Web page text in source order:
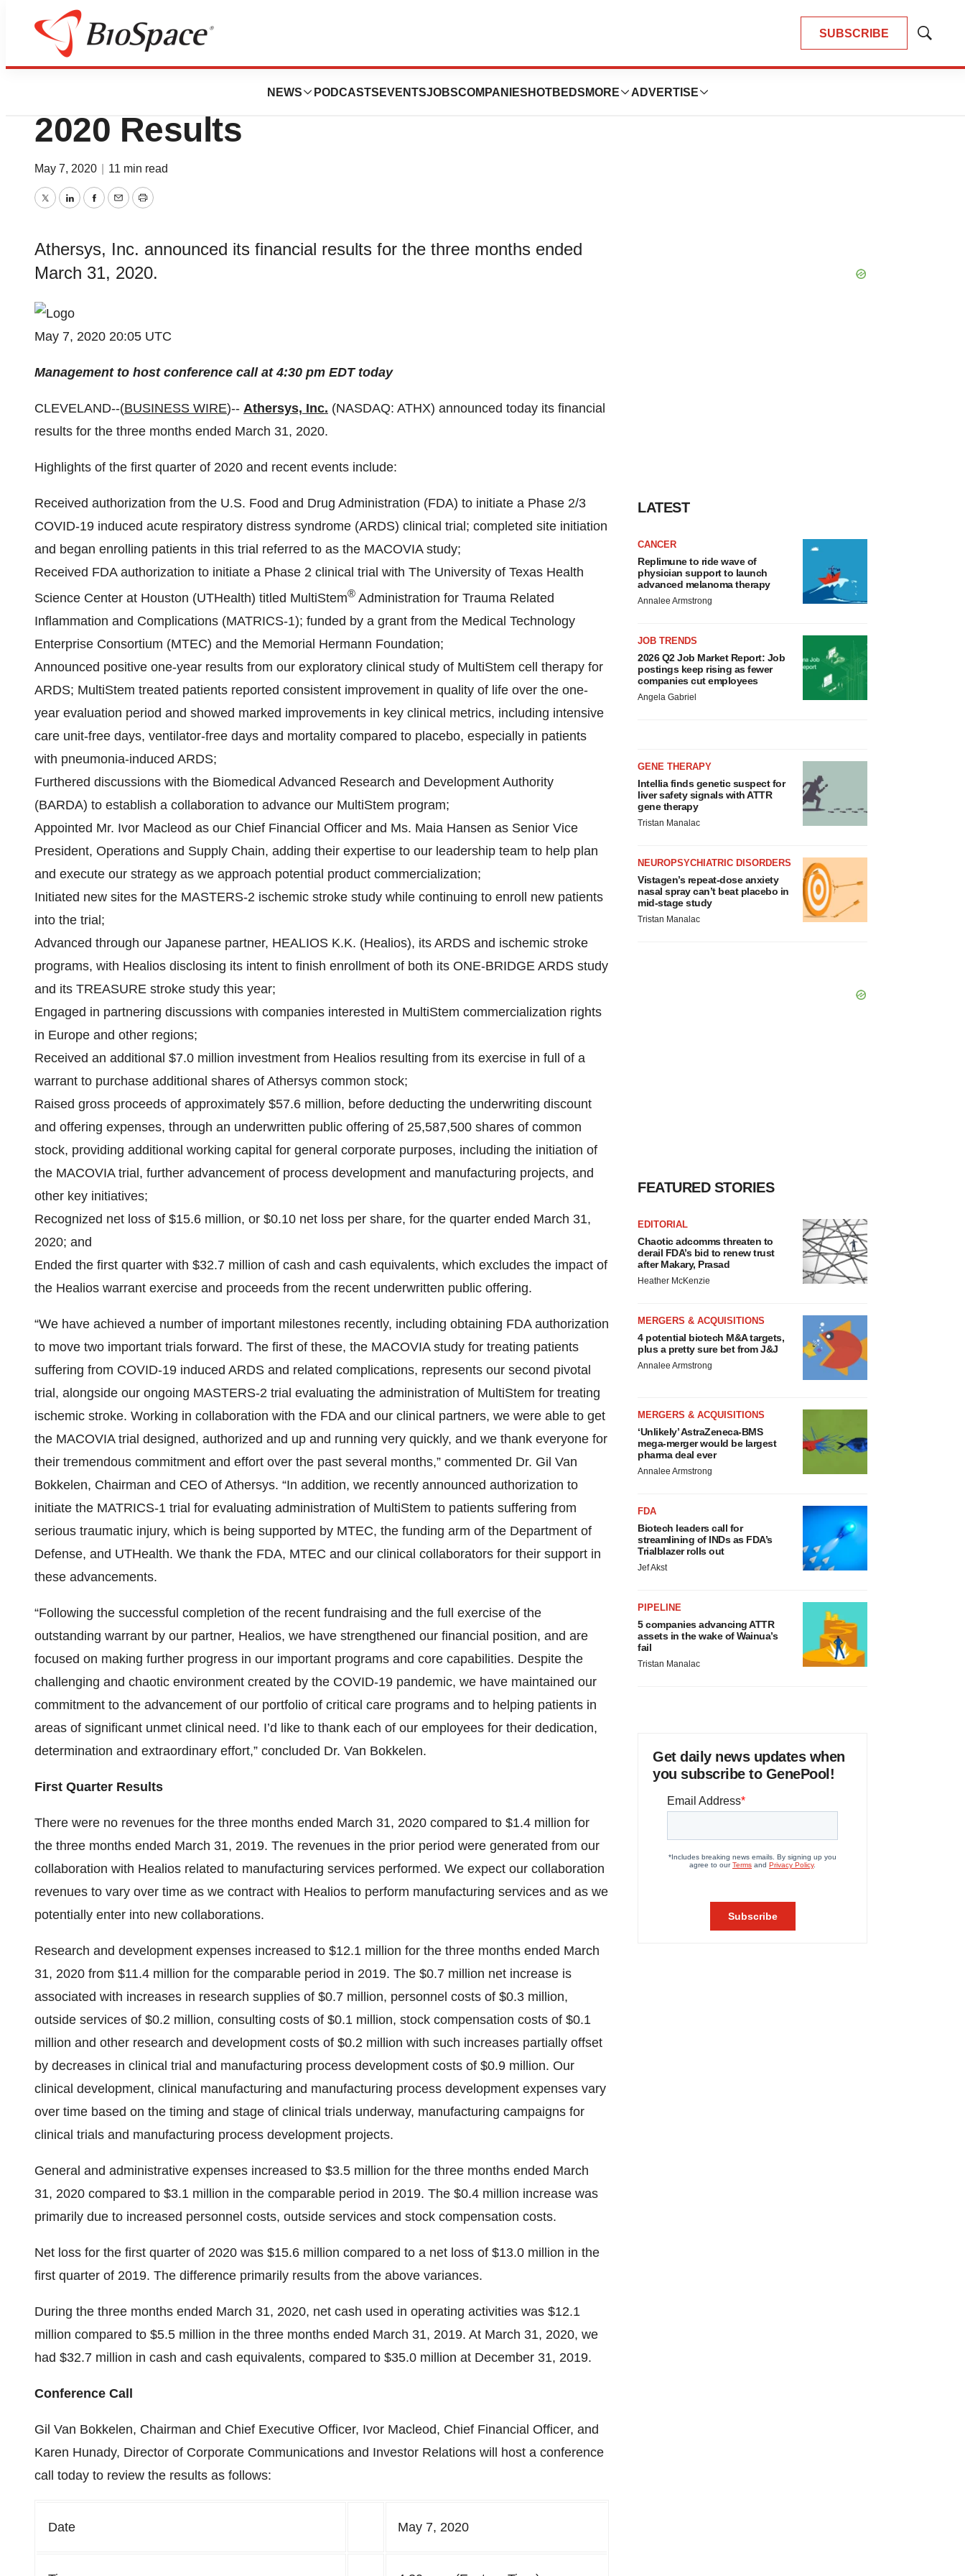
SUBSCRIBE
Show
NEWS PODCASTS EVENTSJOBSCOMPANIES HOTBEDS MORE ADVERTISE
News
Athersys Reports First Quarter
2020 Results
May 7, 2020 11 min read
TwitterLinkedInFacebook
EmailPrint
Athersys, Inc. announced its financial results for the three months ended
March 31, 2020.
May 7, 2020 20:05 UTC
Management to host conference call at 4:30 pm EDT today
CLEVELAND--(BUSINESS WIRE)-- Athersys, Inc. (NASDAQ: ATHX) announced today its financial
results for the three months ended March 31, 2020.
Highlights of the first quarter of 2020 and recent events include:
Received authorization from the U.S. Food and Drug Administration (FDA) to initiate a Phase 2/3
COVID-19 induced acute respiratory distress syndrome (ARDS) clinical trial; completed site initiation
and began enrolling patients in this trial referred to as the MACOVIA study;
Received FDA authorization to initiate a Phase 2 clinical trial with The University of Texas Health
Science Center at Houston (UTHealth) titled MultiStem® Administration for Trauma Related
Inflammation and Complications (MATRICS-1); funded by a grant from the Medical Technology
Enterprise Consortium (MTEC) and the Memorial Hermann Foundation;
Announced positive one-year results from our exploratory clinical study of MultiStem cell therapy for
ARDS; MultiStem treated patients reported consistent improvement in quality of life over the one-
year evaluation period and showed marked improvements in key clinical metrics, including intensive
care unit-free days, ventilator-free days and mortality compared to placebo, especially in patients
with pneumonia-induced ARDS;
Furthered discussions with the Biomedical Advanced Research and Development Authority
(BARDA) to establish a collaboration to advance our MultiStem program;
Appointed Mr. Ivor Macleod as our Chief Financial Officer and Ms. Maia Hansen as Senior Vice
President, Operations and Supply Chain, adding their expertise to our leadership team to help plan
and execute our strategy as we approach potential product commercialization;
Initiated new sites for the MASTERS-2 ischemic stroke study while continuing to enroll new patients
into the trial;
Advanced through our Japanese partner, HEALIOS K.K. (Healios), its ARDS and ischemic stroke
programs, with Healios disclosing its intent to finish enrollment of both its ONE-BRIDGE ARDS study
and its TREASURE stroke study this year;
Engaged in partnering discussions with companies interested in MultiStem commercialization rights
in Europe and other regions;
Received an additional $7.0 million investment from Healios resulting from its exercise in full of a
warrant to purchase additional shares of Athersys common stock;
Raised gross proceeds of approximately $57.6 million, before deducting the underwriting discount
and offering expenses, through an underwritten public offering of 25,587,500 shares of common
stock, providing additional working capital for general corporate purposes, including the initiation of
the MACOVIA trial, further advancement of process development and manufacturing projects, and
other key initiatives;
Recognized net loss of $15.6 million, or $0.10 net loss per share, for the quarter ended March 31,
2020; and
Ended the first quarter with $32.7 million of cash and cash equivalents, which excludes the impact of
the Healios warrant exercise and proceeds from the recent underwritten public offering.
“We have achieved a number of important milestones recently, including obtaining FDA authorization
to move two important trials forward. The first of these, the MACOVIA study for treating patients
suffering from COVID-19 induced ARDS and related complications, represents our second pivotal
trial, alongside our ongoing MASTERS-2 trial evaluating the administration of MultiStem for treating
ischemic stroke. Working in collaboration with the FDA and our clinical partners, we were able to get
the MACOVIA trial designed, authorized and up and running very quickly, and we thank everyone for
their tremendous commitment and effort over the past several months,” commented Dr. Gil Van
Bokkelen, Chairman and CEO of Athersys. “In addition, we recently announced authorization to
initiate the MATRICS-1 trial for evaluating administration of MultiStem to patients suffering from
serious traumatic injury, which is being supported by MTEC, the funding arm of the Department of
Defense, and UTHealth. We thank the FDA, MTEC and our clinical collaborators for their support in
these advancements.
“Following the successful completion of the recent fundraising and the full exercise of the
outstanding warrant by our partner, Healios, we have strengthened our financial position, and are
focused on making further progress in our important programs and core capabilities. Despite the
challenging and chaotic environment created by the COVID-19 pandemic, we have maintained our
commitment to the advancement of our portfolio of critical care programs and to helping patients in
areas of significant unmet clinical need. I’d like to thank each of our employees for their dedication,
determination and extraordinary effort,” concluded Dr. Van Bokkelen.
First Quarter Results
There were no revenues for the three months ended March 31, 2020 compared to $1.4 million for
the three months ended March 31, 2019. The revenues in the prior period were generated from our
collaboration with Healios related to manufacturing services performed. We expect our collaboration
revenues to vary over time as we contract with Healios to perform manufacturing services and as we
potentially enter into new collaborations.
Research and development expenses increased to $12.1 million for the three months ended March
31, 2020 from $11.4 million for the comparable period in 2019. The $0.7 million net increase is
associated with increases in research supplies of $0.7 million, personnel costs of $0.3 million,
outside services of $0.2 million, consulting costs of $0.1 million, stock compensation costs of $0.1
million and other research and development costs of $0.2 million with such increases partially offset
by decreases in clinical trial and manufacturing process development costs of $0.9 million. Our
clinical development, clinical manufacturing and manufacturing process development expenses vary
over time based on the timing and stage of clinical trials underway, manufacturing campaigns for
clinical trials and manufacturing process development projects.
General and administrative expenses increased to $3.5 million for the three months ended March
31, 2020 compared to $3.1 million in the comparable period in 2019. The $0.4 million increase was
primarily due to increased personnel costs, outside services and stock compensation costs.
Net loss for the first quarter of 2020 was $15.6 million compared to a net loss of $13.0 million in the
first quarter of 2019. The difference primarily results from the above variances.
During the three months ended March 31, 2020, net cash used in operating activities was $12.1
million compared to $5.5 million in the three months ended March 31, 2019. At March 31, 2020, we
had $32.7 million in cash and cash equivalents, compared to $35.0 million at December 31, 2019.
Conference Call
Gil Van Bokkelen, Chairman and Chief Executive Officer, Ivor Macleod, Chief Financial Officer, and
Karen Hunady, Director of Corporate Communications and Investor Relations will host a conference
call today to review the results as follows:
Date May 7, 2020
LATEST
CANCER
Replimune to ride wave of
physician support to launch
advanced melanoma therapy
Annalee Armstrong
JOB TRENDS
2026 Q2 Job Market Report: Job
postings keep rising as fewer
companies cut employees
Angela Gabriel
GENE THERAPY
Intellia finds genetic suspect for
liver safety signals with ATTR
gene therapy
Tristan Manalac
NEUROPSYCHIATRIC DISORDERS
Vistagen’s repeat-dose anxiety
nasal spray can’t beat placebo in
mid-stage study
Tristan Manalac
FEATURED STORIES
EDITORIAL
Chaotic adcomms threaten to
derail FDA’s bid to renew trust
after Makary, Prasad
Heather McKenzie
MERGERS & ACQUISITIONS
4 potential biotech M&A targets,
plus a pretty sure bet from J&J
Annalee Armstrong
MERGERS & ACQUISITIONS
‘Unlikely’ AstraZeneca-BMS
mega-merger would be largest
pharma deal ever
Annalee Armstrong
FDA
Biotech leaders call for
streamlining of INDs as FDA’s
Trialblazer rolls out
Jef Akst
PIPELINE
5 companies advancing ATTR
assets in the wake of Wainua’s
fail
Tristan Manalac
Get daily news updates when
you subscribe to GenePool!